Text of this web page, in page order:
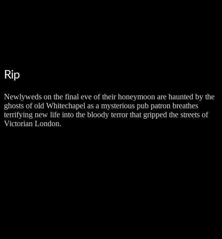
Rip
Newlyweds on the final eve of their honeymoon are haunted by the
ghosts of old Whitechapel as a mysterious pub patron breathes
terrifying new life into the bloody terror that gripped the streets of
Victorian London.